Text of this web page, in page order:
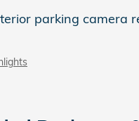
parking camera